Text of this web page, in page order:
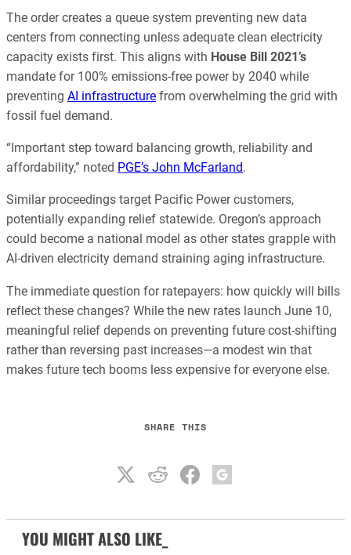
The order creates a queue system preventing new data
centers from connecting unless adequate clean electricity
capacity exists first. This aligns with House Bill 2021’s
mandate for 100% emissions-free power by 2040 while
preventing AI infrastructure from overwhelming the grid with
fossil fuel demand.
“Important step toward balancing growth, reliability and
affordability,” noted PGE’s John McFarland.
Similar proceedings target Pacific Power customers,
potentially expanding relief statewide. Oregon’s approach
could become a national model as other states grapple with
AI-driven electricity demand straining aging infrastructure.
The immediate question for ratepayers: how quickly will bills
reflect these changes? While the new rates launch June 10,
meaningful relief depends on preventing future cost-shifting
rather than reversing past increases—a modest win that
makes future tech booms less expensive for everyone else.
SHARE THIS
YOU MIGHT ALSO LIKE_